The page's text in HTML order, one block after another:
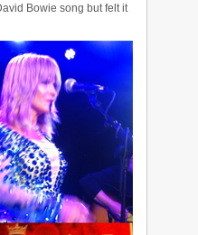
Bowie song but felt it